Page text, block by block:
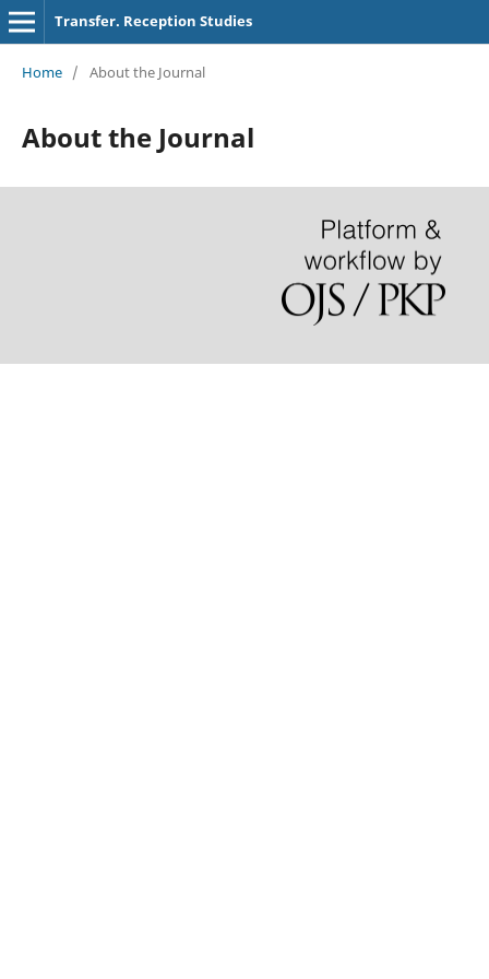
Transfer. Reception Studies
Home / About the Journal
About the Journal